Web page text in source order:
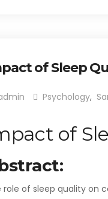
of Sleep
Psychology,
of
role of sleep quality on